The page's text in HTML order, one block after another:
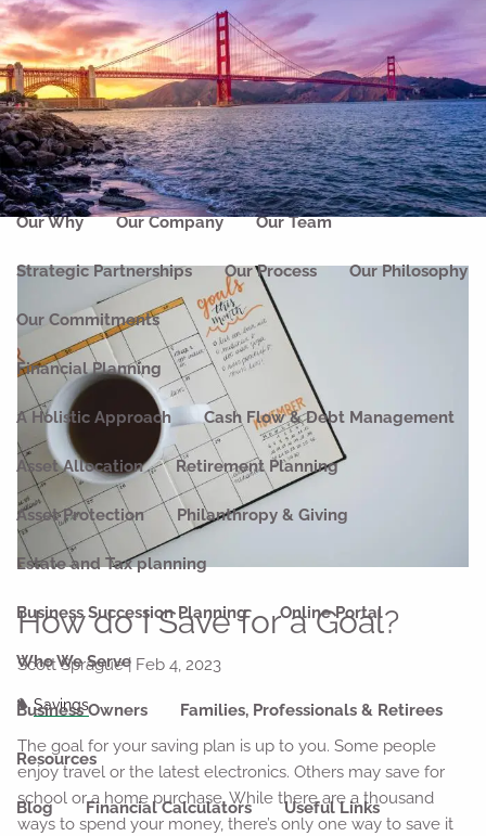
Skip to main content
Home
About
Our Why Our Company Our Team
Strategic Partnerships Our Process Our Philosophy
Our Commitments
Financial Planning
A Holistic Approach Cash Flow & Debt Management
Asset Allocation Retirement Planning
Asset Protection Philanthropy & Giving
Estate and Tax planning
Business Succession Planning Online Portal
Who We Serve
Business Owners Families, Professionals & Retirees
Resources
Blog Financial Calculators Useful Links
How do I Save for a Goal?
Scott Sprague | Feb 4, 2023
Savings
The goal for your saving plan is up to you. Some people
enjoy travel or the latest electronics. Others may save for
school or a home purchase. While there are a thousand
ways to spend your money, there’s only one way to save it